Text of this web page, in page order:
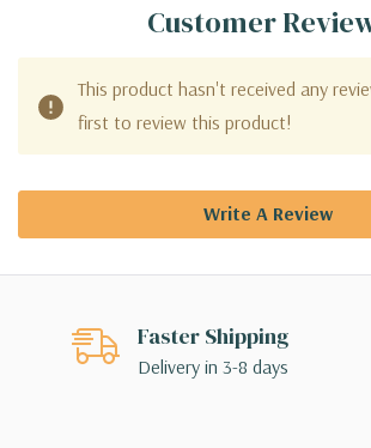
Customer
This product hasn't received any
first to review this product!
Write A Review
Faster Shipping
Delivery in 3-8 days